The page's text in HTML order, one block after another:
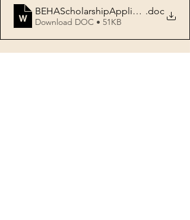
BEHAScholarshipApplication-College
.doc
Download DOC • 51KB